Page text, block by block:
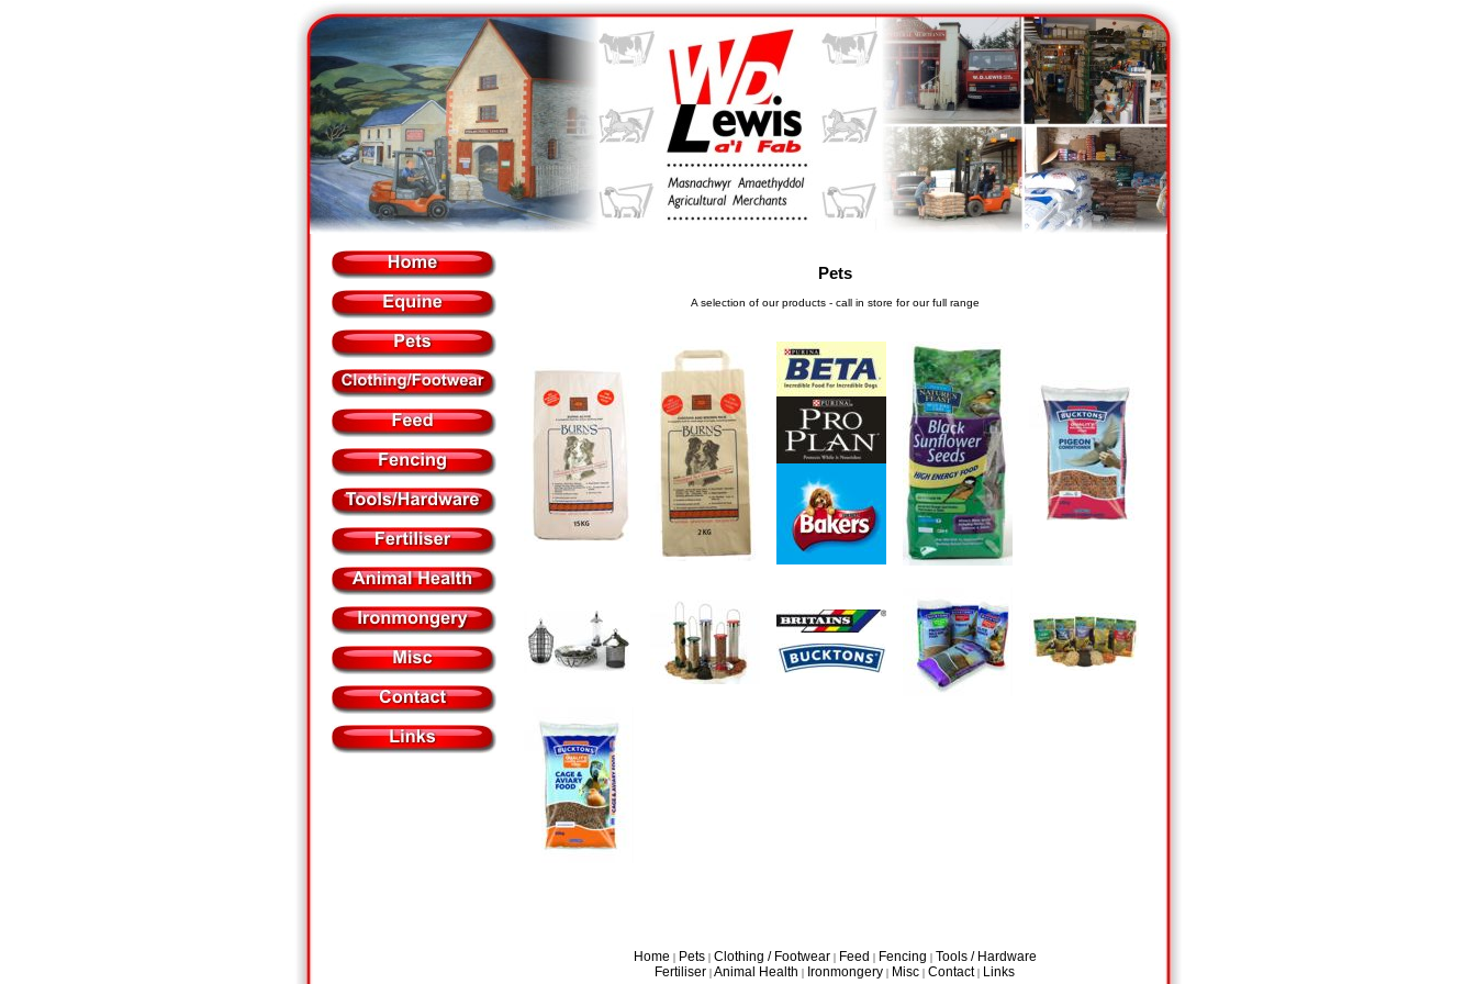
Pets
A selection of our products - call in store for our full range
Home | Pets | Clothing / Footwear | Feed | Fencing | Tools / Hardware
Fertiliser |Animal Health | Ironmongery | Misc | Contact | Links